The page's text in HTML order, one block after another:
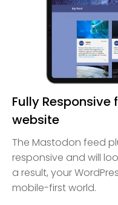
Fully Responsive
website
The Mastodon feed
responsive and will
a result, your
mobile-first world.